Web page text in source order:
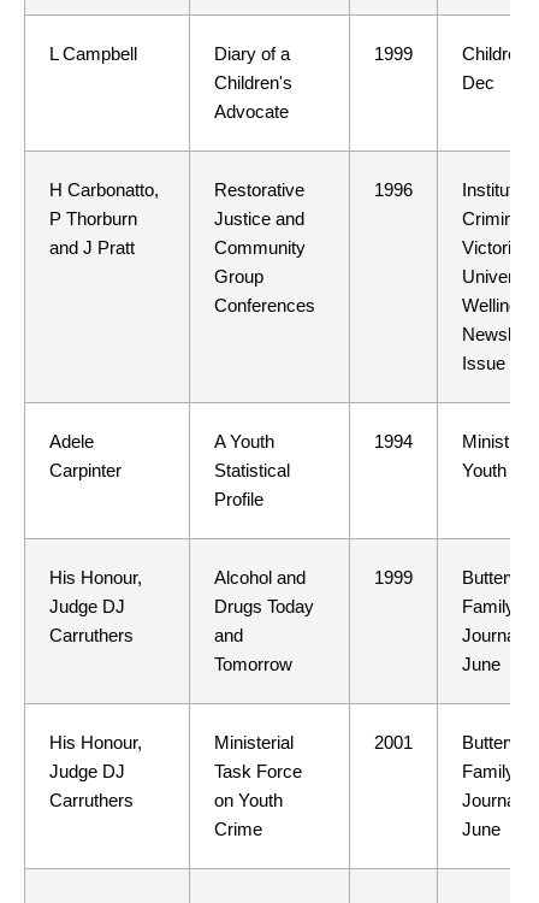
L Campbell
Diary of a
Children's
Advocate
1999
Children
Dec
H Carbonatto,
P Thorburn
and J Pratt
Restorative
Justice and
Community
Group
Conferences
1996
Institute
Victoria
Issue 6
Adele
Carpinter
A Youth
Statistical
Profile
1994
Ministry
Youth
His Honour,
Judge DJ
Carruthers
Alcohol and
Drugs Today
and
Tomorrow
1999
Family
Journal
June
His Honour,
Judge DJ
Carruthers
Ministerial
Task Force
on Youth
Crime
2001
Family
Journal
June